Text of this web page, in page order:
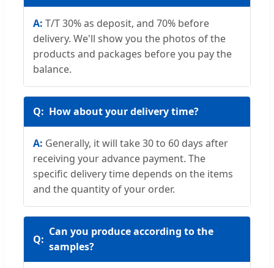
T/T 30% as deposit, and 70% before
delivery. We'll show you the photos of the
products and packages before you pay the
balance.
How about your delivery time?
Generally, it will take 30 to 60 days after
receiving your advance payment. The
specific delivery time depends on the items
and the quantity of your order.
Can you produce according to the
samples?